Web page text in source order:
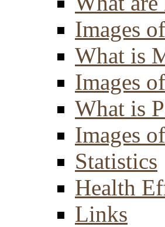
Images
What is
Images
What is
Images
Statistics
Health
Links